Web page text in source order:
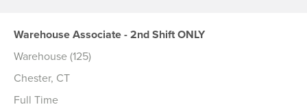
Warehouse Associate - 2nd Shift ONLY
Warehouse (125)
Chester, CT
Full Time